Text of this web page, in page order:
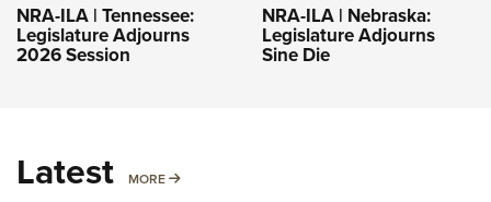
NRA-ILA | Tennessee:
Legislature Adjourns
2026 Session
NRA-ILA | Nebraska:
Legislature Adjourns
Sine Die
Latest MORE MORE